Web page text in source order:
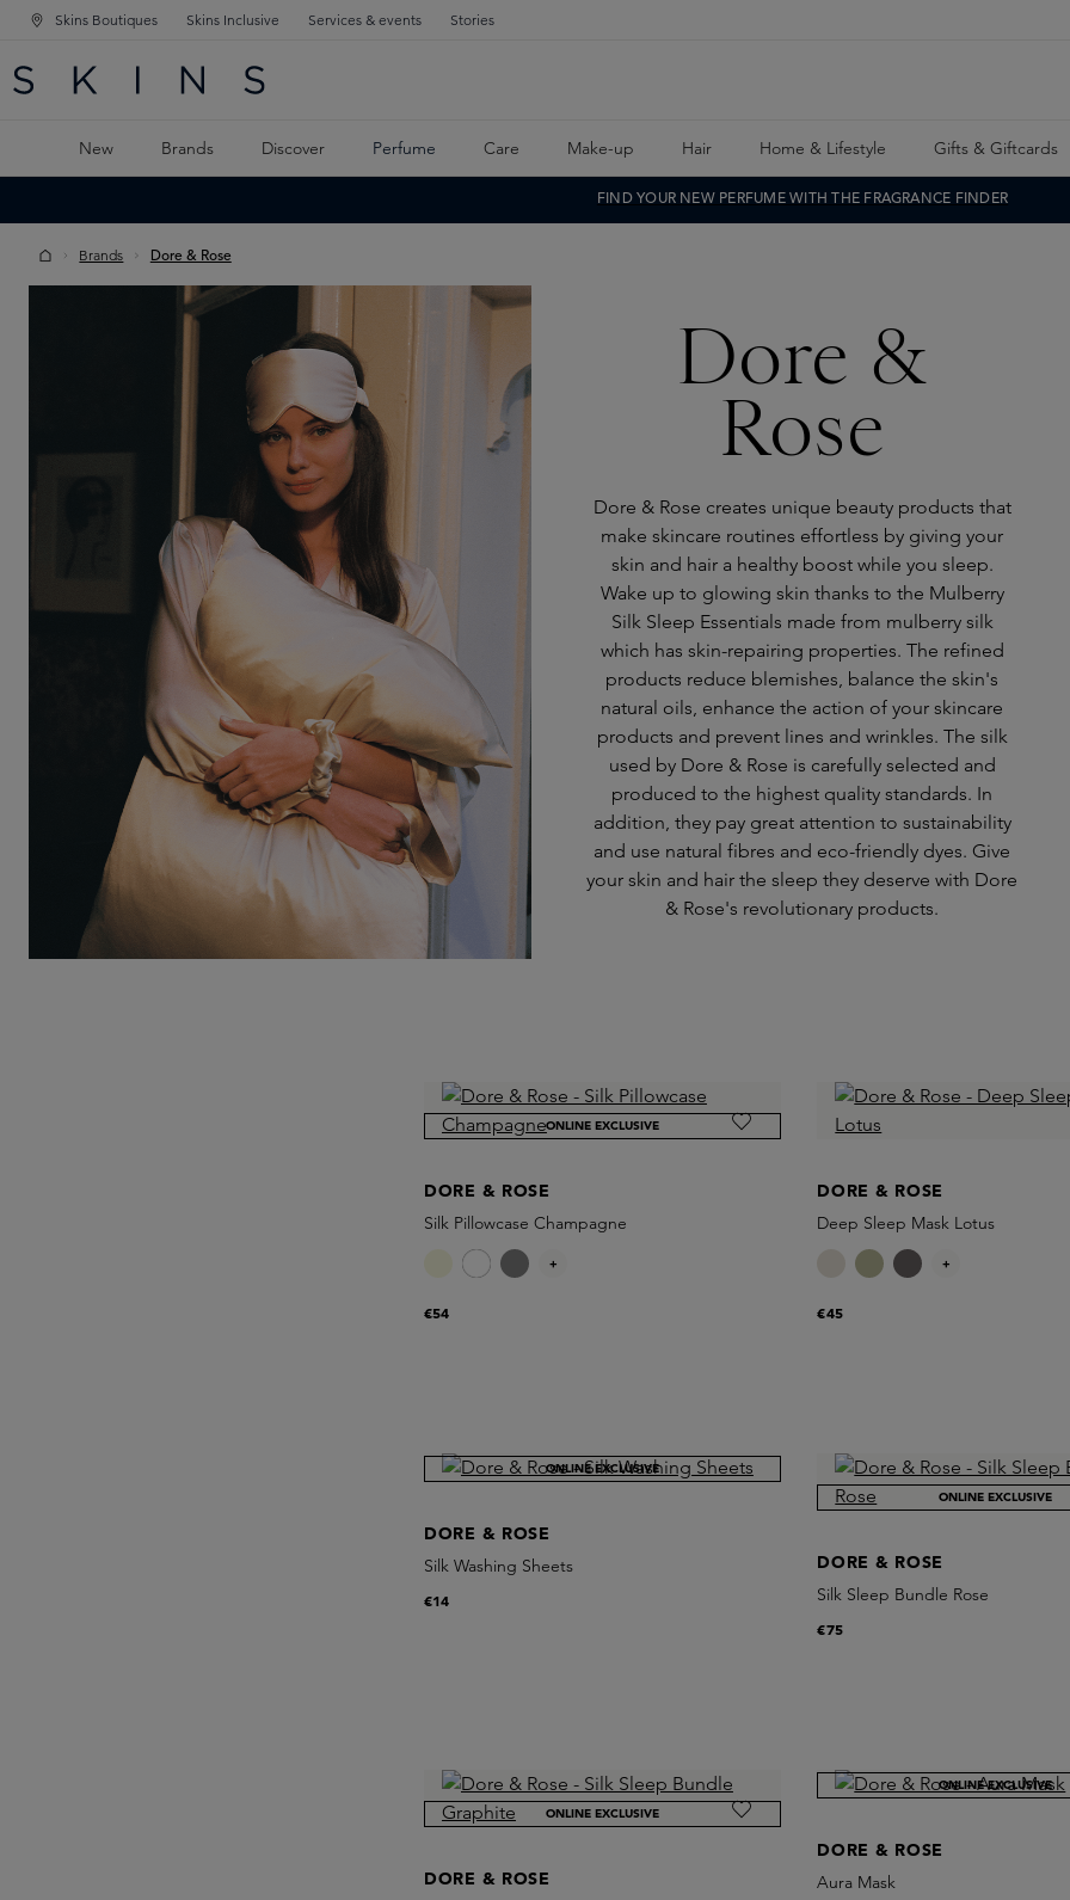
NAVIGATION
MAIN CONTENT
Skins Boutiques Skins Inclusive Services & events Stories
New Brands Discover Perfume Care Make-up Hair Home & Lifestyle Gifts & Giftcards
FIND YOUR NEW PERFUME WITH THE FRAGRANCE FINDER
Brands Dore & Rose
Dore &
Rose
Dore & Rose creates unique beauty products that
make skincare routines effortless by giving your
skin and hair a healthy boost while you sleep.
Wake up to glowing skin thanks to the Mulberry
Silk Sleep Essentials made from mulberry silk
which has skin-repairing properties. The refined
products reduce blemishes, balance the skin's
natural oils, enhance the action of your skincare
products and prevent lines and wrinkles. The silk
used by Dore & Rose is carefully selected and
produced to the highest quality standards. In
addition, they pay great attention to sustainability
and use natural fibres and eco-friendly dyes. Give
your skin and hair the sleep they deserve with Dore
& Rose's revolutionary products.
ONLINE EXCLUSIVE
DORE & ROSE
Silk Pillowcase Champagne
€54
+
DORE & ROSE
Deep Sleep Mask Lotus
€45
+
ONLINE EXCLUSIVE
DORE & ROSE
Silk Washing Sheets
€14
ONLINE EXCLUSIVE
DORE & ROSE
Silk Sleep Bundle Rose
€75
ONLINE EXCLUSIVE
DORE & ROSE
ONLINE EXCLUSIVE
DORE & ROSE
Aura Mask